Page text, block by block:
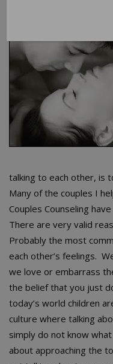
talking to each other, is
Many of the couples I
Couples Counseling
There are very valid
Probably the most
each other’s feelings.
we love or embarrass
the belief that you just
today’s world children
culture where talking
simply do not know
about approaching the